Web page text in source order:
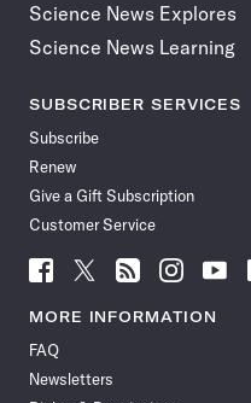
Science News Explores
Science News Learning
SUBSCRIBER SERVICES
Subscribe
Renew
Give a Gift Subscription
Customer Service
Follow
News
Facebook
Follow
News
Follow
News
Follow
News
Follow
News
MORE INFORMATION
FAQ
Newsletters